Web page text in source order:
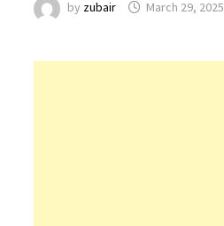
by zubair March 29, 2025